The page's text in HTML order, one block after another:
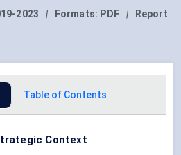
2023 | Formats: PDF |
Report
Table of Contents
Context